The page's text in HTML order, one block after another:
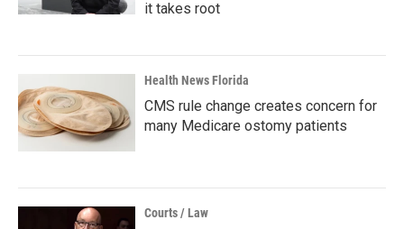
it takes root
Health News Florida
CMS rule change creates concern for
many Medicare ostomy patients
Courts / Law